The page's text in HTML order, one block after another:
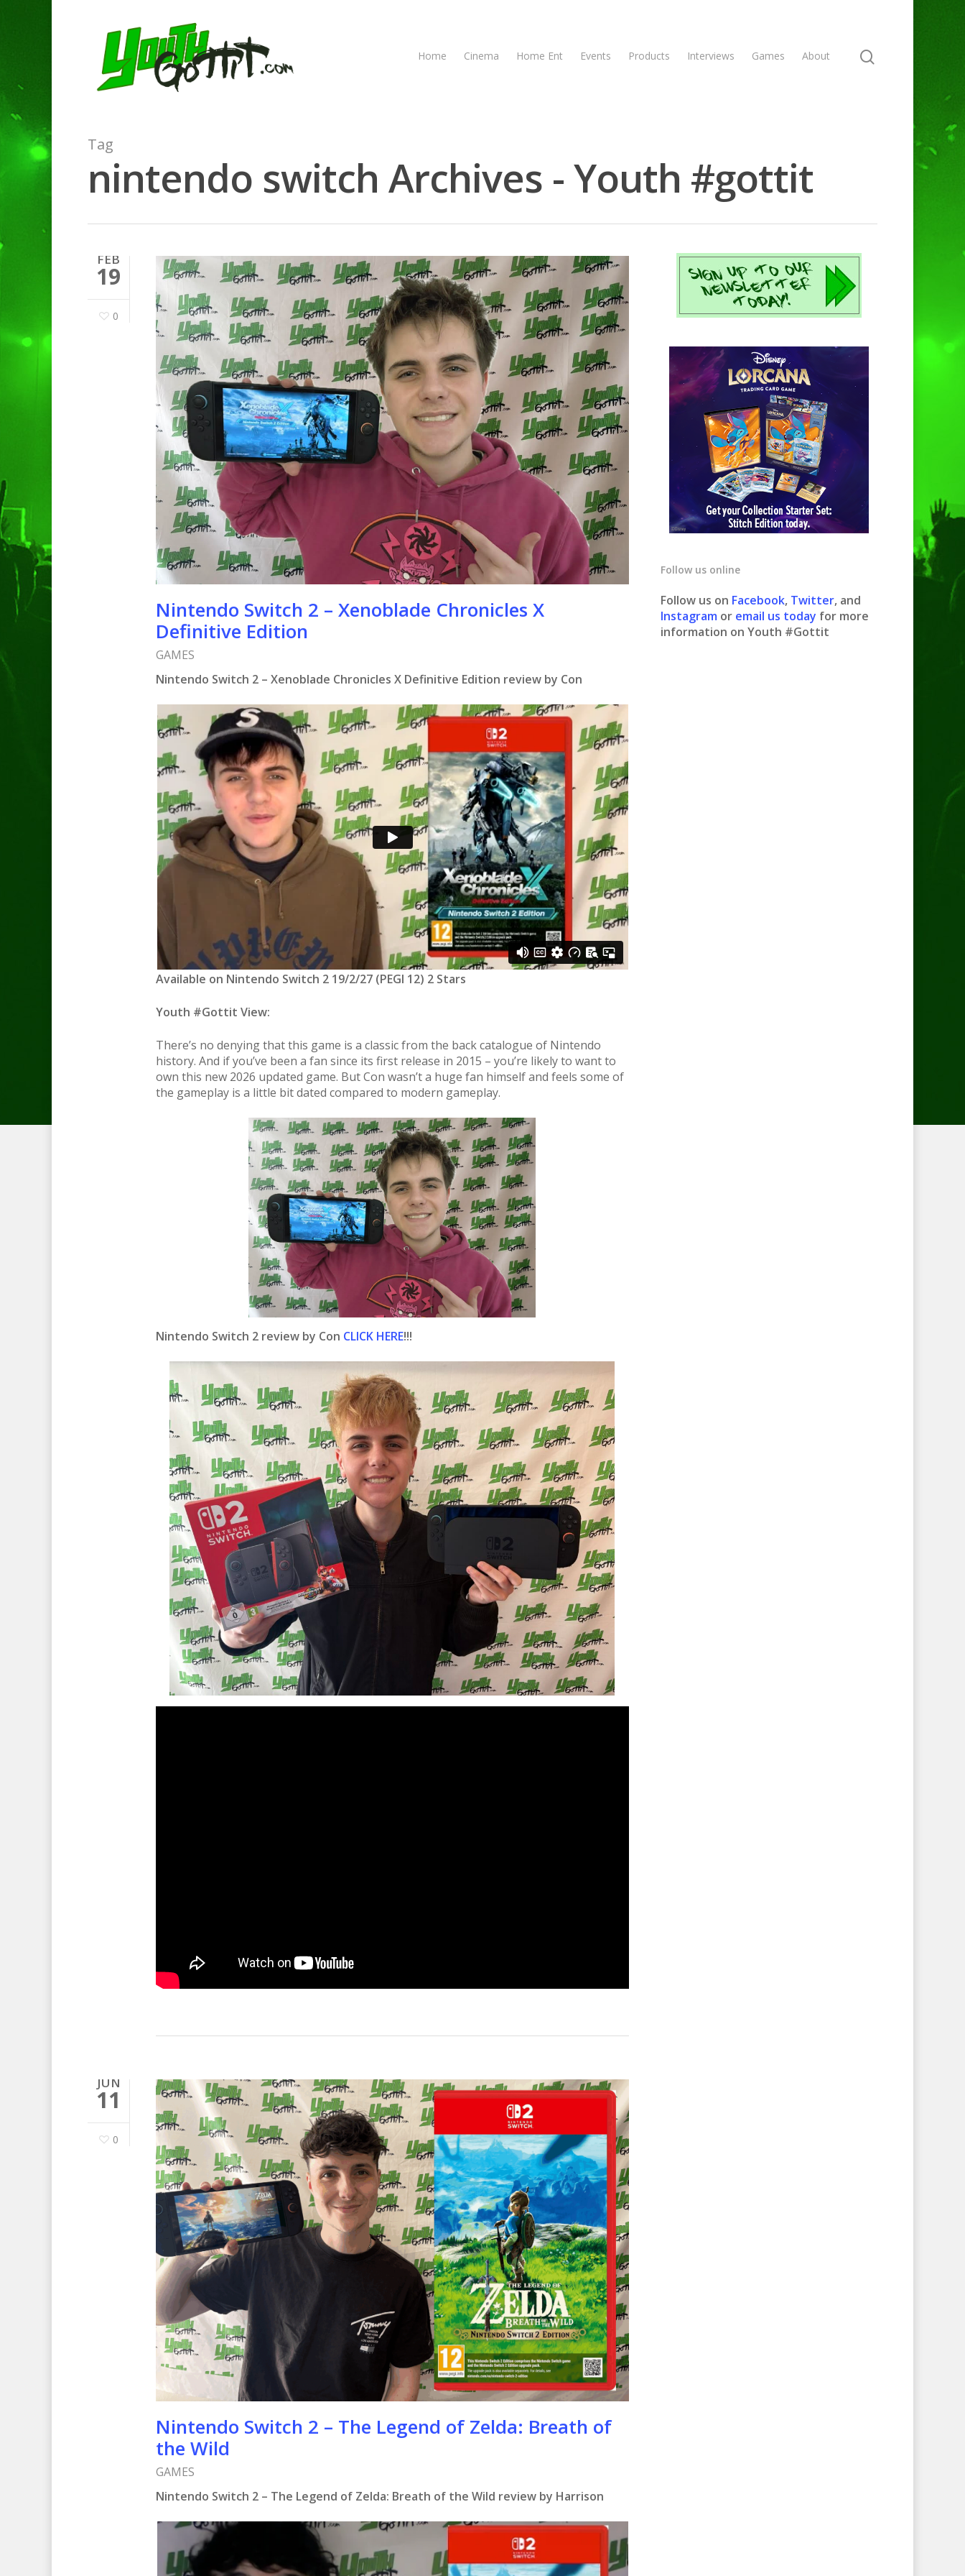
Home Cinema Home Ent Events Products Interviews Games About
Tag
nintendo switch Archives - Youth #gottit
FEB
19
0
Nintendo Switch 2 – Xenoblade Chronicles X
Definitive Edition
GAMES
Nintendo Switch 2 – Xenoblade Chronicles X Definitive Edition review by Con
Available on Nintendo Switch 2 19/2/27 (PEGI 12) 2 Stars
Youth #Gottit View:
There’s no denying that this game is a classic from the back catalogue of Nintendo
history. And if you’ve been a fan since its first release in 2015 – you’re likely to want to
own this new 2026 updated game. But Con wasn’t a huge fan himself and feels some of
the gameplay is a little bit dated compared to modern gameplay.
Nintendo Switch 2 review by Con CLICK HERE!!!
JUN
11
0
Nintendo Switch 2 – The Legend of Zelda: Breath of
the Wild
GAMES
Nintendo Switch 2 – The Legend of Zelda: Breath of the Wild review by Harrison
Follow us online
Follow us on Facebook, Twitter, and
Instagram or email us today for more
information on Youth #Gottit